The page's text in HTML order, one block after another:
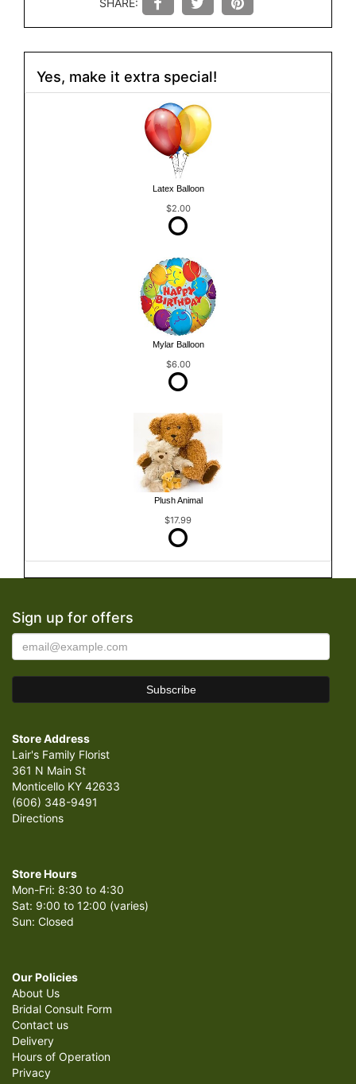
Yes, make it extra special!
Latex Balloon
$2.00
Mylar Balloon
$6.00
Plush Animal
$17.99
Sign up for offers
Store Address
Lair's Family Florist
361 N Main St
Monticello KY 42633
(606) 348-9491
Directions
Store Hours
Mon-Fri: 8:30 to 4:30
Sat: 9:00 to 12:00 (varies)
Sun: Closed
Our Policies
About Us
Bridal Consult Form
Contact us
Delivery
Hours of Operation
Privacy